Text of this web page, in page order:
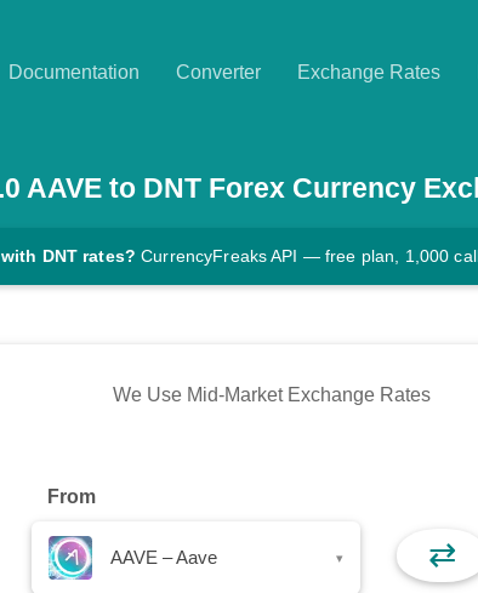
Documentation Converter Exchange Rates
AAVE to DNT Forex Currency
DNT rates? CurrencyFreaks API — free plan, 1,000
We Use Mid-Market Exchange Rates
From
AAVE – Aave ▾ ⇄